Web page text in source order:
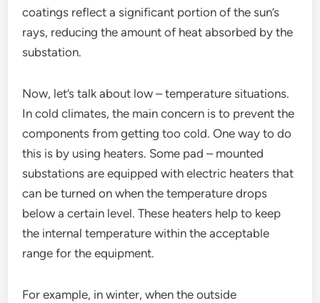
coatings reflect a significant portion of the sun’s
rays, reducing the amount of heat absorbed by the
substation.
Now, let’s talk about low – temperature situations.
In cold climates, the main concern is to prevent the
components from getting too cold. One way to do
this is by using heaters. Some pad – mounted
substations are equipped with electric heaters that
can be turned on when the temperature drops
below a certain level. These heaters help to keep
the internal temperature within the acceptable
range for the equipment.
For example, in winter, when the outside